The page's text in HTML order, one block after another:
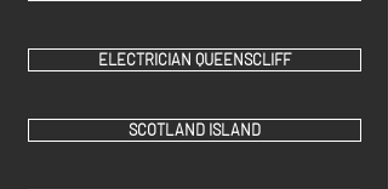
ELECTRICIAN QUEENSCLIFF
SCOTLAND ISLAND